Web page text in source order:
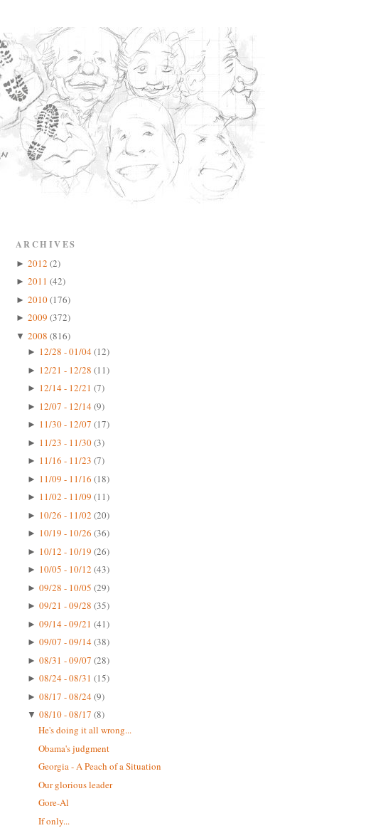
ARCHIVES
► 2012 (2)
► 2011 (42)
► 2010(176)
► 2009 (372)
▼ 2008 (816)
► 12/28 - 01/04(12)
► 12/21 - 12/28 (11)
► 12/14 - 12/21 (7)
► 12/07 - 12/14(9)
► 11/30 - 12/07 (17)
► 11/23 - 11/30(3)
► 11/16 - 11/23 (7)
► 11/09 - 11/16 (18)
► 11/02 - 11/09 (11)
► 10/26 - 11/02 (20)
► 10/19 - 10/26 (36)
► 10/12 - 10/19 (26)
► 10/05 - 10/12 (43)
► 09/28 - 10/05 (29)
► 09/21 - 09/28 (35)
► 09/14 - 09/21 (41)
► 09/07 - 09/14(38)
► 08/31 - 09/07 (28)
► 08/24 - 08/31 (15)
► 08/17 - 08/24(9)
▼ 08/10 - 08/17 (8)
He's doing it all wrong...
Obama's judgment
Georgia - A Peach of a Situation
Our glorious leader
Gore-Al
If only...